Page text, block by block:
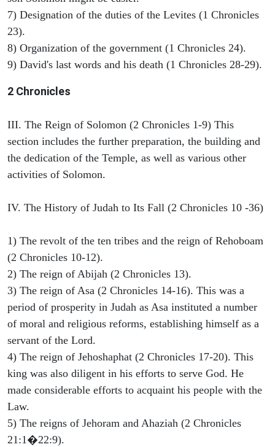
7) Designation of the duties of the Levites (1 Chronicles
23).
8) Organization of the government (1 Chronicles 24).
9) David's last words and his death (1 Chronicles 28-29).
2 Chronicles
III. The Reign of Solomon (2 Chronicles 1-9) This
section includes the further preparation, the building and
the dedication of the Temple, as well as various other
activities of Solomon.
IV. The History of Judah to Its Fall (2 Chronicles 10 -36)
1) The revolt of the ten tribes and the reign of Rehoboam
(2 Chronicles 10-12).
2) The reign of Abijah (2 Chronicles 13).
3) The reign of Asa (2 Chronicles 14-16). This was a
period of prosperity in Judah as Asa instituted a number
of moral and religious reforms, establishing himself as a
servant of the Lord.
4) The reign of Jehoshaphat (2 Chronicles 17-20). This
king was also diligent in his efforts to serve God. He
made considerable efforts to acquaint his people with the
Law.
5) The reigns of Jehoram and Ahaziah (2 Chronicles
21:1�22:9).